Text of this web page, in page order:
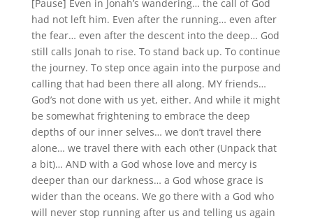
[Pause] Even in Jonah’s wandering… the call of God
had not left him. Even after the running… even after
the fear… even after the descent into the deep… God
still calls Jonah to rise. To stand back up. To continue
the journey. To step once again into the purpose and
calling that had been there all along. MY friends…
God’s not done with us yet, either. And while it might
be somewhat frightening to embrace the deep
depths of our inner selves… we don’t travel there
alone… we travel there with each other (Unpack that
a bit)… AND with a God whose love and mercy is
deeper than our darkness… a God whose grace is
wider than the oceans. We go there with a God who
will never stop running after us and telling us again